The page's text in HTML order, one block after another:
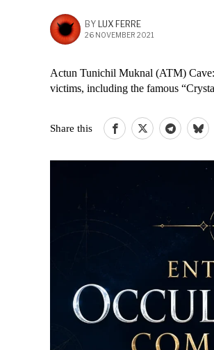
BY LUX FERRE
26 NOVEMBER 2021
Actun Tunichil Muknal (ATM) Cave:
victims, including the famous
Share this